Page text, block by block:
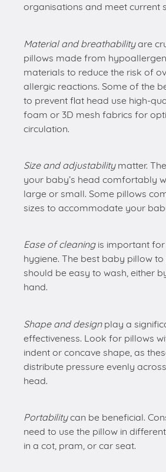
organisations and meet current
Material and breathabilityare
pillows made from
materials to reduce the risk of
allergic reactions. Some of the
to prevent flat head use high-
foam or 3D mesh fabrics for
circulation.
Size and adjustabilitymatter.
your baby’s head comfortably
large or small. Some pillows
sizes to accommodate your
Ease of cleaningis important for
hygiene. The best baby pillow
should be easy to wash, either
hand.
Shape and designplay a
effectiveness. Look for pillows
indent or concave shape, as
distribute pressure evenly
head.
Portabilitycan be beneficial.
need to use the pillow in
in a cot, pram, or car seat.